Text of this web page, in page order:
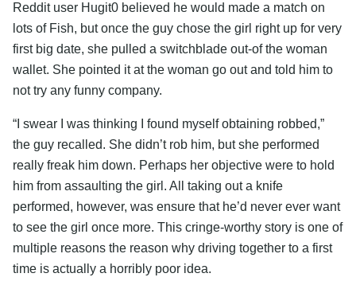
Reddit user Hugit0 believed he would made a match on
lots of Fish, but once the guy chose the girl right up for very
first big date, she pulled a switchblade out-of the woman
wallet. She pointed it at the woman go out and told him to
not try any funny company.
“I swear I was thinking I found myself obtaining robbed,”
the guy recalled. She didn’t rob him, but she performed
really freak him down. Perhaps her objective were to hold
him from assaulting the girl. All taking out a knife
performed, however, was ensure that he’d never ever want
to see the girl once more. This cringe-worthy story is one of
multiple reasons the reason why driving together to a first
time is actually a horribly poor idea.